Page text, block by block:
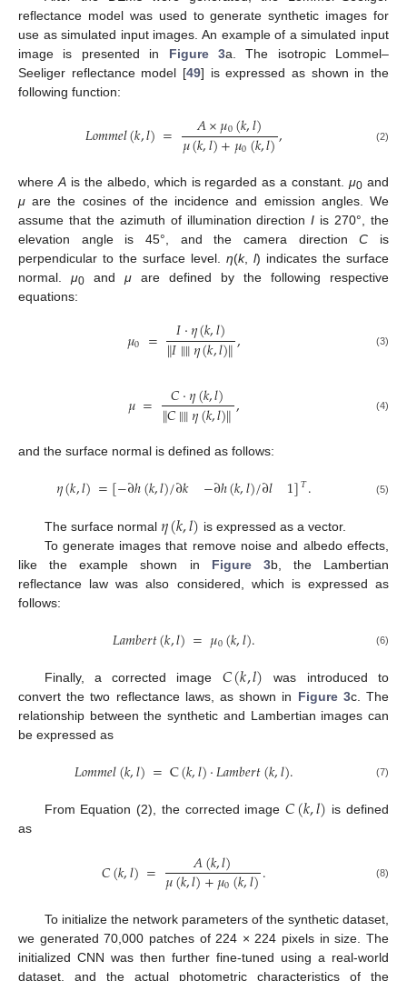
reflectance model was used to generate synthetic images for
use as simulated input images. An example of a simulated input
image is presented in Figure 3a. The isotropic Lommel–
Seeliger reflectance model [49] is expressed as shown in the
following function:
𝐿𝑜𝑚𝑚𝑒𝑙(𝑘,𝑙)= 𝐴×𝜇0(𝑘,𝑙)
𝜇(𝑘,𝑙)+𝜇0(𝑘,𝑙), (2)
where Ais the albedo, which is regarded as a constant.μ0 and
μ are the cosines of the incidence and emission angles. We
assume that the azimuth of illumination directionI is 270°, the
elevation angle is 45°, and the camera directionC is
perpendicular to the surface level. η(k, l) indicates the surface
normal. μ0 and μ are defined by the following respective
equations:
𝜇0 = 𝐼·𝜂(𝑘,𝑙)
∥𝐼∥∥𝜂(𝑘,𝑙)∥, (3)
𝜇= 𝐶·𝜂(𝑘,𝑙)
∥𝐶∥∥𝜂(𝑘,𝑙)∥, (4)
and the surface normal is defined as follows:
𝜂(𝑘,𝑙)=[−∂ℎ(𝑘,𝑙)/∂𝑘 −∂ℎ(𝑘,𝑙)/∂𝑙 1]𝑇. (5)
The surface normal 𝜂(𝑘,𝑙) is expressed as a vector.
To generate images that remove noise and albedo effects,
like the example shown in Figure 3b, the Lambertian
reflectance law was also considered, which is expressed as
follows:
𝐿𝑎𝑚𝑏𝑒𝑟𝑡(𝑘,𝑙)=𝜇0(𝑘,𝑙). (6)
Finally, a corrected image 𝐶(𝑘,𝑙)
was introduced to
convert the two reflectance laws, as shown in Figure 3c. The
relationship between the synthetic and Lambertian images can
be expressed as
𝐿𝑜𝑚𝑚𝑒𝑙(𝑘,𝑙)=C(𝑘,𝑙)·𝐿𝑎𝑚𝑏𝑒𝑟𝑡(𝑘,𝑙). (7)
From Equation (2), the corrected image𝐶(𝑘,𝑙) is defined
as
𝐶(𝑘,𝑙)= 𝐴(𝑘,𝑙)
𝜇(𝑘,𝑙)+𝜇0(𝑘,𝑙). (8)
To initialize the network parameters of the synthetic dataset,
we generated 70,000 patches of 224 × 224 pixels in size. The
initialized CNN was then further fine-tuned using a real-world
dataset, and the actual photometric characteristics of the